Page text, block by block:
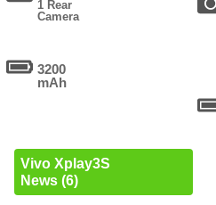
1 Rear
Camera
3200
mAh
Vivo Xplay3S
News (6)